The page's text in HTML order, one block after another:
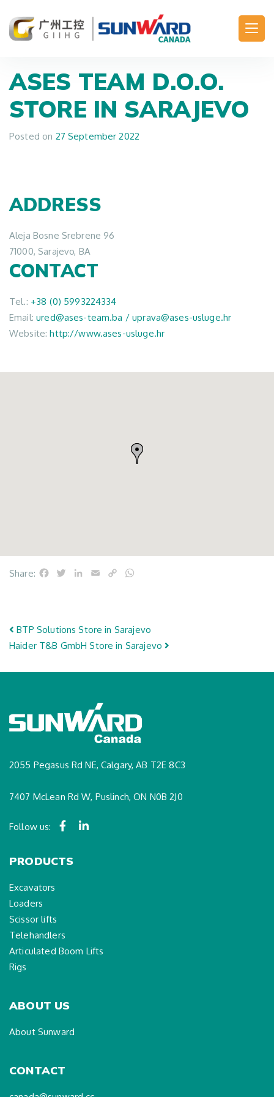
Main Navigation
ASES TEAM D.O.O.
STORE IN SARAJEVO
Posted on 27 September 2022
ADDRESS
Aleja Bosne Srebrene 96
71000, Sarajevo, BA
CONTACT
Tel.: +38 (0) 5993224334
Email:ured@ases-team.ba / uprava@ases-usluge.hr
Website:http://www.ases-usluge.hr
Share: Facebook
TwitterLinkedInEmailCopy
Post navigation
BTP SolutionsStore in Sarajevo
Haider T&B GmbHStore in Sarajevo
2055 Pegasus Rd NE, Calgary, AB T2E 8C3
7407 McLean Rd W, Puslinch, ON N0B 2J0
Follow us:
PRODUCTS
Excavators
Loaders
Scissor lifts
Telehandlers
Articulated Boom Lifts
Rigs
ABOUT US
About Sunward
CONTACT